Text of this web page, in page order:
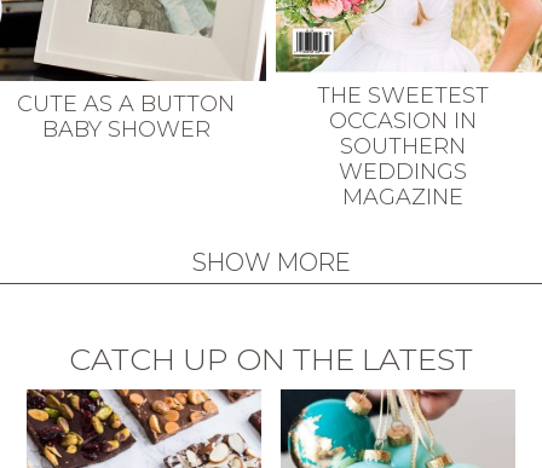
CUTE AS A BUTTON
BABY SHOWER
THE SWEETEST
OCCASION IN
SOUTHERN
WEDDINGS
MAGAZINE
SHOW MORE
CATCH UP ON THE LATEST